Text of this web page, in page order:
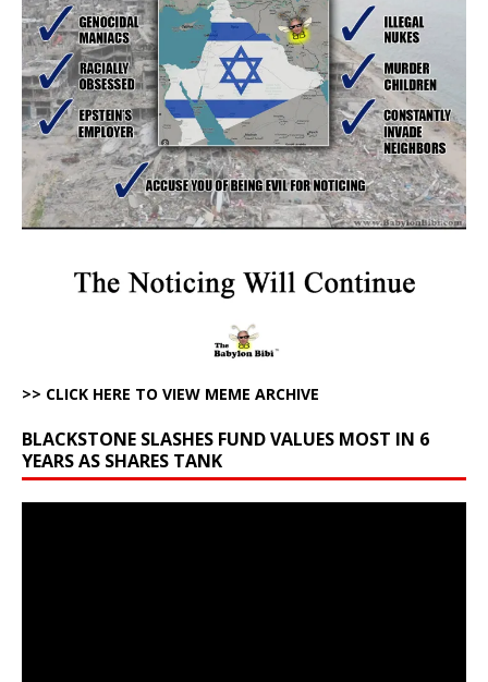
>> CLICK HERE TO VIEW MEME ARCHIVE
BLACKSTONE SLASHES FUND VALUES MOST IN 6
YEARS AS SHARES TANK